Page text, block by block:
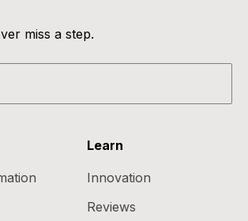
miss a step.
Learn
Innovation
Reviews